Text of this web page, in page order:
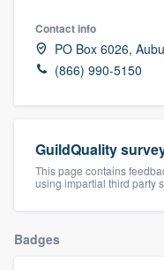
Contact info
PO Box 6026,
(866) 990-5150
GuildQuality
This page contains
using impartial third party
Badges